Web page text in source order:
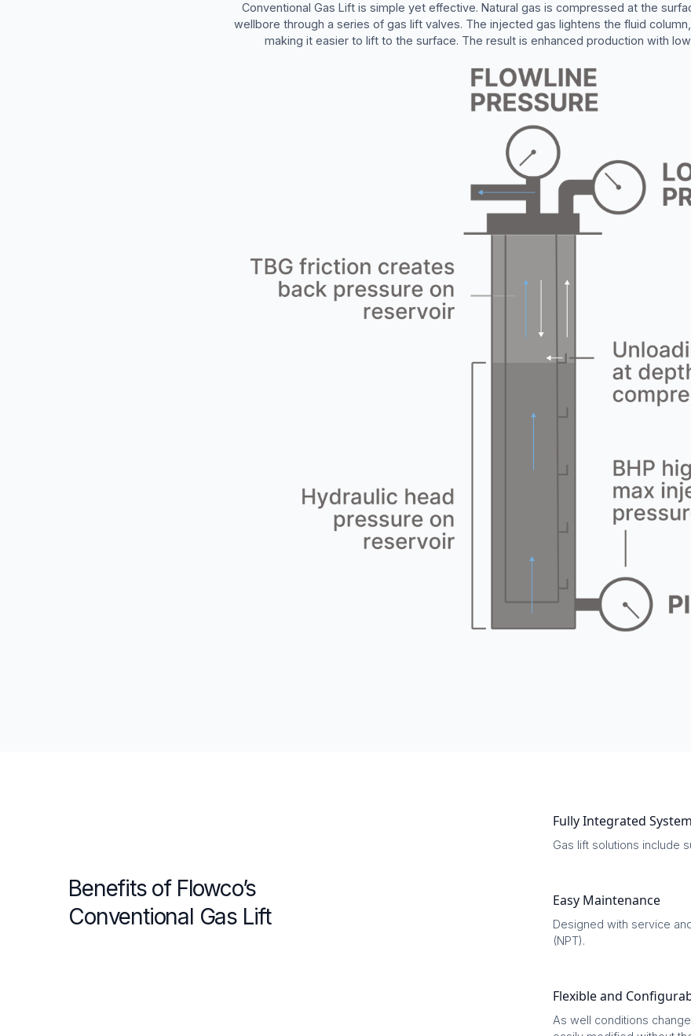
Conventional Gas Lift is simple yet effective. Natural gas is compressed at the
wellbore through a series of gas lift valves. The injected gas lightens the fluid
making it easier to lift to the surface. The result is enhanced production with
Benefits of Flowco’s
Conventional Gas Lift
Fully Integrated System
Gas lift solutions include
Easy Maintenance
Designed with service
(NPT).
Flexible and
As well conditions